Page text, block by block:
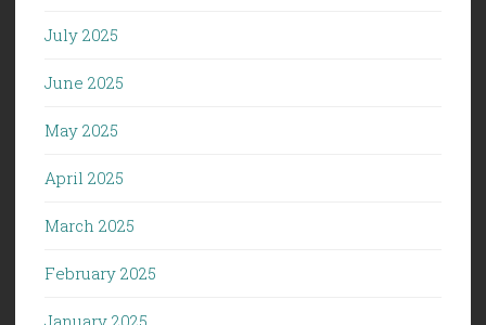
July 2025
June 2025
May 2025
April 2025
March 2025
February 2025
January 2025